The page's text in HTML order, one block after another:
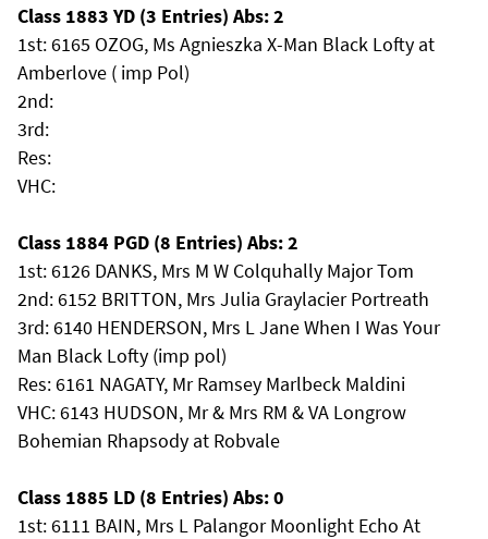
Class 1883 YD (3 Entries) Abs: 2
1st: 6165 OZOG, Ms Agnieszka X-Man Black Lofty at
Amberlove ( imp Pol)
2nd:
3rd:
Res:
VHC:
Class 1884 PGD (8 Entries) Abs: 2
1st: 6126 DANKS, Mrs M W Colquhally Major Tom
2nd: 6152 BRITTON, Mrs Julia Graylacier Portreath
3rd: 6140 HENDERSON, Mrs L Jane When I Was Your
Man Black Lofty (imp pol)
Res: 6161 NAGATY, Mr Ramsey Marlbeck Maldini
VHC: 6143 HUDSON, Mr & Mrs RM & VA Longrow
Bohemian Rhapsody at Robvale
Class 1885 LD (8 Entries) Abs: 0
1st: 6111 BAIN, Mrs L Palangor Moonlight Echo At